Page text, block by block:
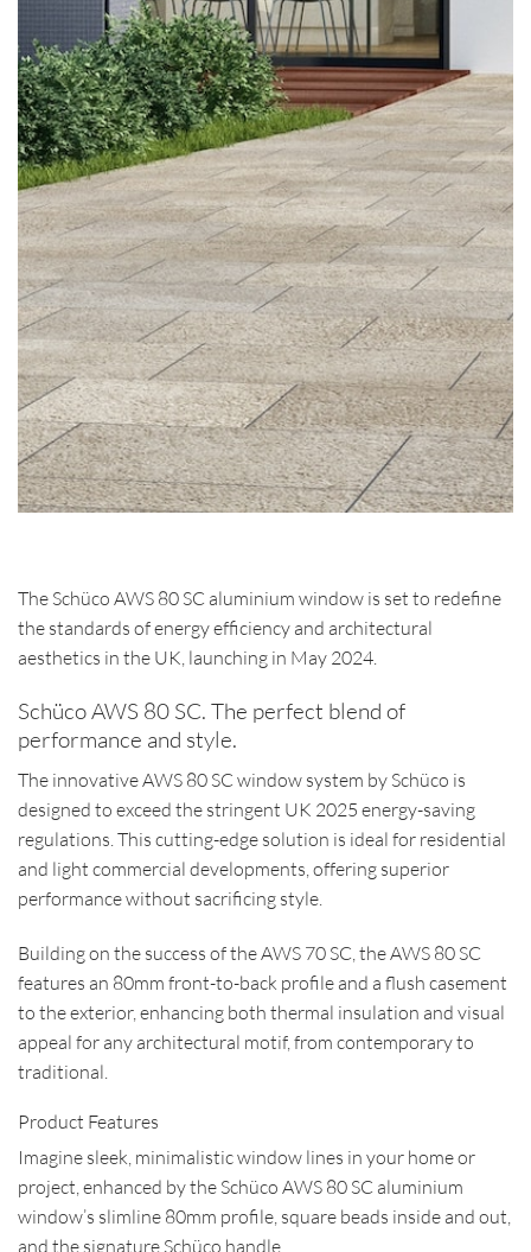
The Schüco AWS 80 SC aluminium window is set to redefine
the standards of energy efficiency and architectural
aesthetics in the UK, launching in May 2024.
Schüco AWS 80 SC. The perfect blend of
performance and style.
The innovative AWS 80 SC window system by Schüco is
designed to exceed the stringent UK 2025 energy-saving
regulations. This cutting-edge solution is ideal for residential
and light commercial developments, offering superior
performance without sacrificing style.
Building on the success of the AWS 70 SC, the AWS 80 SC
features an 80mm front-to-back profile and a flush casement
to the exterior, enhancing both thermal insulation and visual
appeal for any architectural motif, from contemporary to
traditional.
Product Features
Imagine sleek, minimalistic window lines in your home or
project, enhanced by the Schüco AWS 80 SC aluminium
window’s slimline 80mm profile, square beads inside and out,
and the signature Schüco handle.